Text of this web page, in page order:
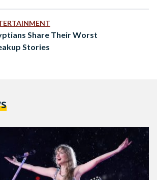
Share Their Worst
Stories